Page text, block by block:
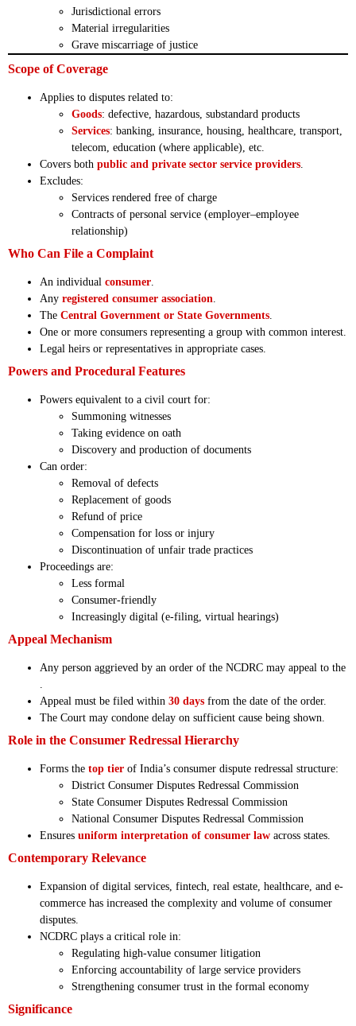
Jurisdictional errors
Material irregularities
Grave miscarriage of justice
Scope of Coverage
Applies to disputes related to:
Goods: defective, hazardous, substandard products
Services: banking, insurance, housing, healthcare, transport,
telecom, education (where applicable), etc.
Covers both public and private sector service providers.
Excludes:
Services rendered free of charge
Contracts of personal service (employer–employee
relationship)
Who Can File a Complaint
An individual consumer.
Any registered consumer association.
The Central Government or State Governments.
One or more consumers representing a group with common interest.
Legal heirs or representatives in appropriate cases.
Powers and Procedural Features
Powers equivalent to a civil court for:
Summoning witnesses
Taking evidence on oath
Discovery and production of documents
Can order:
Removal of defects
Replacement of goods
Refund of price
Compensation for loss or injury
Discontinuation of unfair trade practices
Proceedings are:
Less formal
Consumer-friendly
Increasingly digital (e-filing, virtual hearings)
Appeal Mechanism
Any person aggrieved by an order of the NCDRC may appeal to the
.
Appeal must be filed within 30 days from the date of the order.
The Court may condone delay on sufficient cause being shown.
Role in the Consumer Redressal Hierarchy
Forms the top tier of India’s consumer dispute redressal structure:
District Consumer Disputes Redressal Commission
State Consumer Disputes Redressal Commission
National Consumer Disputes Redressal Commission
Ensures uniform interpretation of consumer law across states.
Contemporary Relevance
Expansion of digital services, fintech, real estate, healthcare, and e-
commerce has increased the complexity and volume of consumer
disputes.
NCDRC plays a critical role in:
Regulating high-value consumer litigation
Enforcing accountability of large service providers
Strengthening consumer trust in the formal economy
Significance